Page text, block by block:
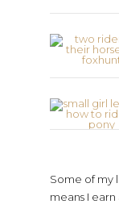
Some of my
means I